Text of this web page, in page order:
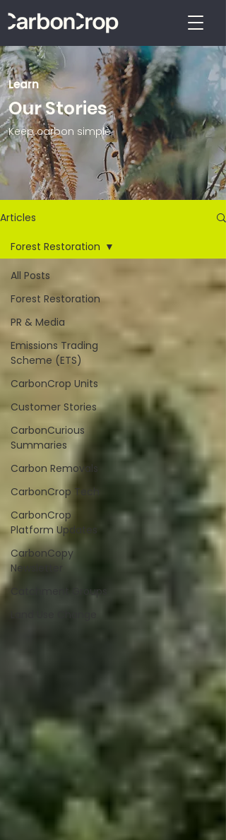
Learn
Our Stories
Keep carbon simple.
Articles
All Posts
Forest Restoration
PR & Media
Emissions Trading
Scheme (ETS)
CarbonCrop Units
Customer Stories
CarbonCurious
Summaries
Carbon Removals
CarbonCrop Tech
CarbonCrop
Platform Updates
CarbonCopy
Newsletter
Catchment Groups
Forest Restoration